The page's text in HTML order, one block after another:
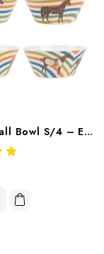
Equus Small Bowl S/4 – Equestrian Melamine Tableware